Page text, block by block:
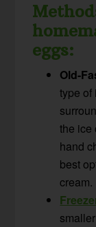
eggs:
Old-
type of
the ice
hand
best
cream.